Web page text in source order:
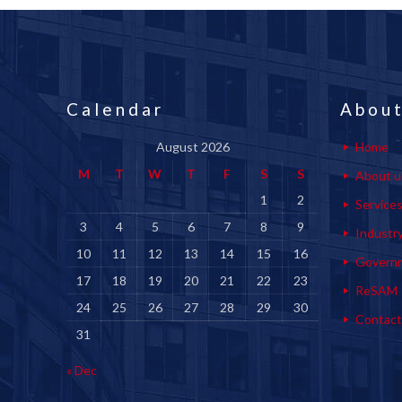
Calendar
August 2026
M
T W T F S
S
1
2
3
4 5 6 7 8
9
10
11 12 13 14 15
16
17
18 19 20 21 22
23
24
25 26 27 28 29
30
31
« Dec
Home
About
Services
ReSAM
Contact